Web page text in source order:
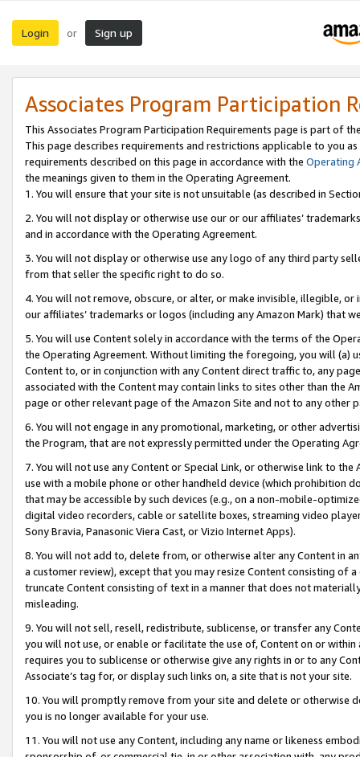
Login or Sign up
Associates Program Participation
This Associates Program Participation Requirements page is part of
This page describes requirements and restrictions applicable to you
requirements described on this page in accordance with the Operating
the meanings given to them in the Operating Agreement.
1. You will ensure that your site is not unsuitable (as described in
2. You will not display or otherwise use our or our affiliates’
and in accordance with the Operating Agreement.
3. You will not display or otherwise use any logo of any third party
from that seller the specific right to do so.
4. You will not remove, obscure, or alter, or make invisible, illegible,
our affiliates’ trademarks or logos (including any Amazon Mark) that
5. You will use Content solely in accordance with the terms of the
the Operating Agreement. Without limiting the foregoing, you will (a)
Content to, or in conjunction with any Content direct traffic to, any
associated with the Content may contain links to sites other than the
page or other relevant page of the Amazon Site and not to any other
6. You will not engage in any promotional, marketing, or other
the Program, that are not expressly permitted under the Operating
7. You will not use any Content or Special Link, or otherwise link to
use with a mobile phone or other handheld device (which prohibition
that may be accessible by such devices (e.g., on a non-mobile-
digital video recorders, cable or satellite boxes, streaming video
Sony Bravia, Panasonic Viera Cast, or Vizio Internet Apps).
8. You will not add to, delete from, or otherwise alter any Content in
a customer review), except that you may resize Content consisting of
truncate Content consisting of text in a manner that does not
misleading.
9. You will not sell, resell, redistribute, sublicense, or transfer any
you will not use, or enable or facilitate the use of, Content on or
requires you to sublicense or otherwise give any rights in or to any
Associate’s tag for, or display such links on, a site that is not your site.
10. You will promptly remove from your site and delete or otherwise
you is no longer available for your use.
11. You will not use any Content, including any name or likeness